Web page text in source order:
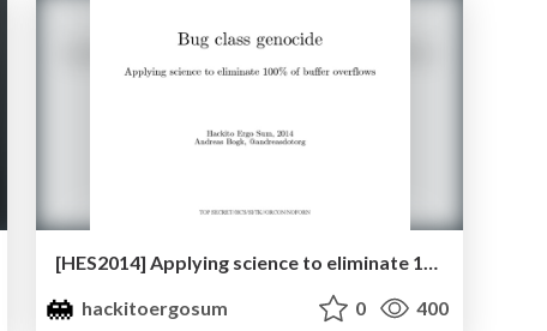
[HES2014] Applying science to eliminate 100% of buffer overflows by Andreas Bogk
hackitoergosum
0 400